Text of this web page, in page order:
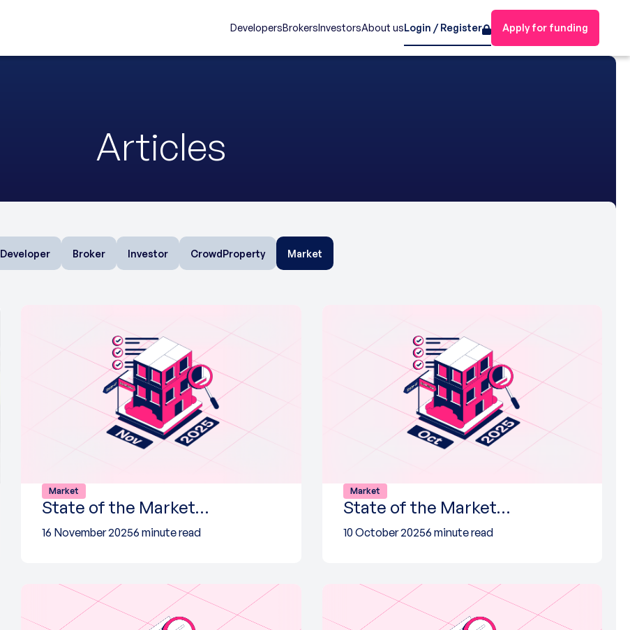
DevelopersBrokersInvestorsAbout usLogin / Register Apply for funding
Articles
Developer Broker Investor CrowdProperty Market
Market
State of the Market…
16 November 20256 minute read
Market
State of the Market…
10 October 20256 minute read